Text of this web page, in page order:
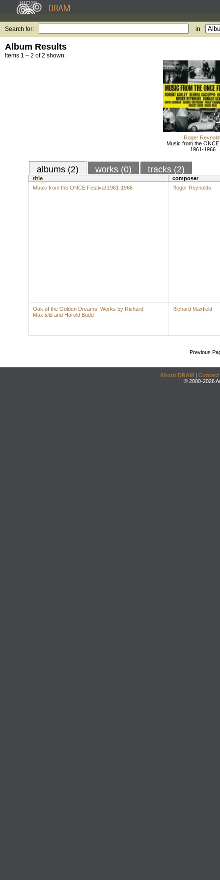
Search for: in
Album Results
Items 1 – 2 of 2 shown.
Roger
Music from the
1961-1966
albums (2) works (0) tracks (2)
title
composer
Music from the ONCE Festival 1961-1966
Roger Reynolds
Oak of the Golden Dreams: Works by Richard
Maxfield and Harold Budd
Richard Maxfield
Previous
About DRAM | Contact
© 2000-2026